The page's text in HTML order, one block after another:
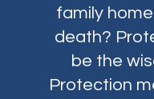
family
death?
be the
Protection